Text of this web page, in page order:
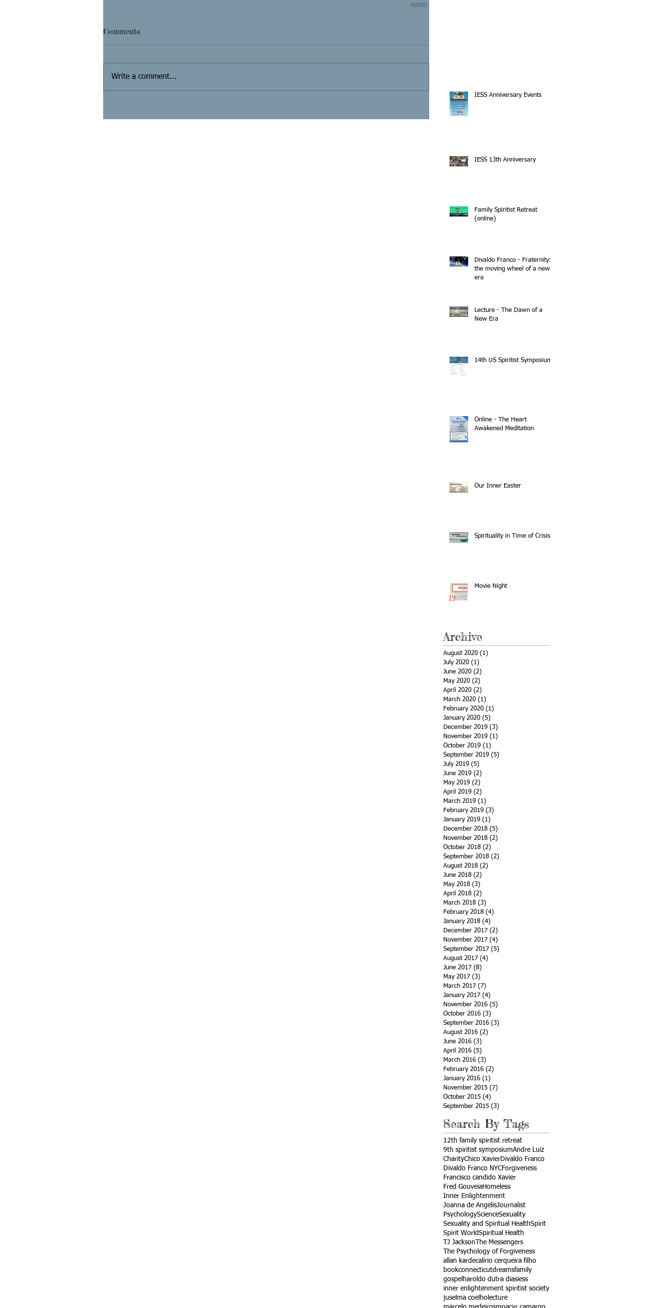
Comments
Write a comment...
IESS Anniversary Events
IESS 13th Anniversary
Family Spiritist Retreat
(online)
Divaldo Franco - Fraternity:
the moving wheel of a new
era
Lecture - The Dawn of a
New Era
14th US Spiritist Symposium
Online - The Heart
Awakened Meditation
Our Inner Easter
Spirituality in Time of Crisis
Movie Night
Archive
August 2020 (1)
July 2020 (1)
June 2020 (2)
May 2020 (2)
April 2020 (2)
March 2020 (1)
February 2020 (1)
January 2020 (5)
December 2019 (3)
November 2019 (1)
October 2019 (1)
September 2019 (5)
July 2019 (5)
June 2019 (2)
May 2019 (2)
April 2019 (2)
March 2019 (1)
February 2019 (3)
January 2019 (1)
December 2018 (5)
November 2018 (2)
October 2018 (2)
September 2018 (2)
August 2018 (2)
June 2018 (2)
May 2018 (3)
April 2018 (2)
March 2018 (3)
February 2018 (4)
January 2018 (4)
December 2017 (2)
November 2017 (4)
September 2017 (5)
August 2017 (4)
June 2017 (8)
May 2017 (3)
March 2017 (7)
January 2017 (4)
November 2016 (5)
October 2016 (3)
September 2016 (3)
August 2016 (2)
June 2016 (3)
April 2016 (5)
March 2016 (3)
February 2016 (2)
January 2016 (1)
November 2015 (7)
October 2015 (4)
September 2015 (3)
Search By Tags
12th family spiritist retreat
9th spiritist symposiumAndre Luiz
CharityChico XavierDivaldo Franco
Divaldo Franco NYCForgiveness
Francisco candido Xavier
Fred GouveiaHomeless
Inner Enlightenment
Joanna de AngelisJournalist
PsychologyScienceSexuality
Sexuality and Spiritual HealthSpirit
Spirit WorldSpiritual Health
TJ Jackson The Messengers
The Psychology of Forgiveness
allan kardecalírio cerqueira filho
bookconnecticutdreamsfamily
gospel haroldo dutra diasiess
inner enlightenment spiritist society
juselma coelho lecture